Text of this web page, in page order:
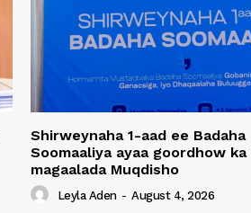
Shirweynaha 1-aad ee Badaha
Soomaaliya ayaa goordhow
magaalada Muqdisho
Leyla Aden - August 4, 2026